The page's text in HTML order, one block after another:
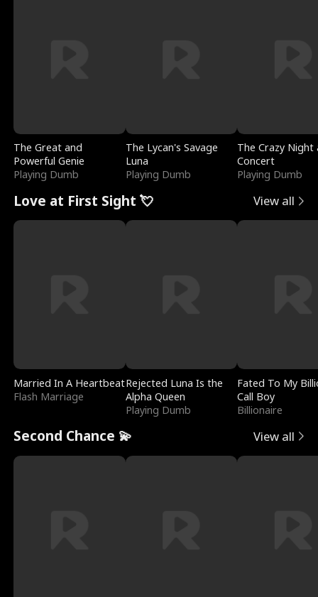
The Great and
Powerful Genie
Playing Dumb
The Lycan's Savage
Luna
Playing Dumb
The Crazy
Concert
Playing Dumb
Love at First Sight 💘 View all
Married In A Heartbeat
Flash Marriage
Rejected Luna Is the
Alpha Queen
Playing Dumb
Fated To My
Call Boy
Billionaire
Second Chance 💫 View all